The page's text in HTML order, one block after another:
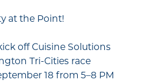
at the Point!
off Cuisine Solutions
Tri-Cities race
18 from 5–8 PM